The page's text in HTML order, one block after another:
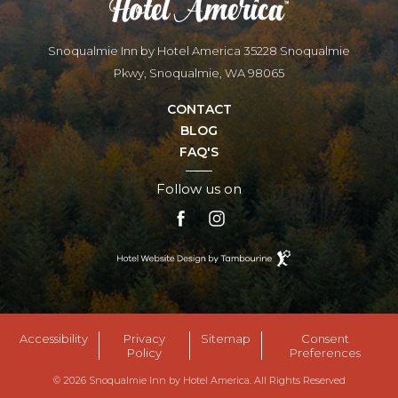
Snoqualmie Inn by Hotel America 35228 Snoqualmie
Pkwy, Snoqualmie, WA 98065
CONTACT
BLOG
FAQ'S
Follow us on
facebookinstagram
Hotel
Design
Tambourine
Accessibility
Privacy
Policy
Sitemap
Consent
Preferences
© 2026 Snoqualmie Inn by Hotel America. All Rights Reserved